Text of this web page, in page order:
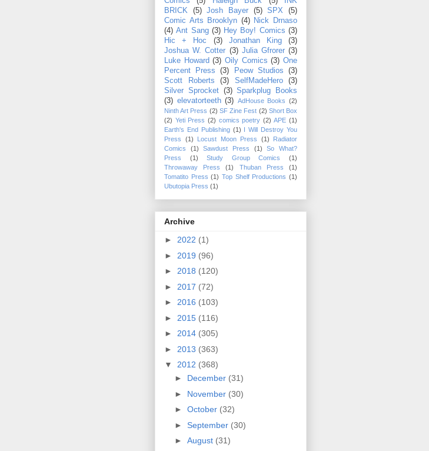
BRICK
(5) Josh Bayer (5) SPX
(5)
Comic Arts Brooklyn (4) Nick Drnaso
(4) Ant Sang (3) Hey Boy! Comics (3)
Hic + Hoc
(3) Jonathan King
(3)
Joshua W. Cotter (3) Julia Gfrorer (3)
Luke Howard (3) Oily Comics (3) One
Percent Press
(3) Peow Studios
(3)
Scott Roberts
(3) SelfMadeHero
(3)
Silver Sprocket (3) Sparkplug Books
(3) elevatorteeth (3) AdHouse Books (2)
Ninth Art Press (2) SF Zine Fest (2) Short Box
(2) Yeti Press (2) comics poetry (2) APE (1)
Earth's End Publishing (1) I Will Destroy You
Press
(1) Locust Moon Press (1)
Radiator
Comics
(1) Sawdust Press (1)
So What?
Press
(1) Study Group Comics
(1)
Throwaway Press
(1) Thuban Press
(1)
Tomatito Press (1) Top Shelf Productions (1)
Ubutopia Press (1)
Archive
► 2022 (1)
► 2019 (96)
► 2018 (120)
► 2017 (72)
► 2016 (103)
► 2015 (116)
► 2014 (305)
► 2013 (363)
▼ 2012 (368)
► December (31)
► November (30)
► October (32)
► September (30)
► August (31)